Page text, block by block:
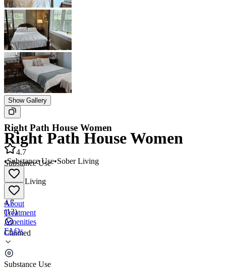
Show Gallery
Right Path House Women
Substance Use
Sober Living
4.7
(13)
Claimed
Substance Use
Right Path House Women
4.7
•Substance Use•Sober Living
About
Treatment
Amenities
FAQs
Right Path House Women